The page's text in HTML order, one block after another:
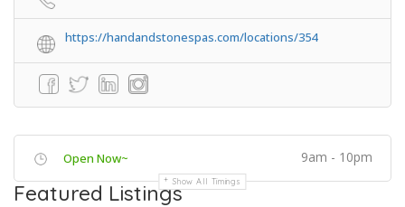
https://handandstonespas.com/locations/354
Open Now~ 9am - 10pm
Show All Timings
Featured Listings